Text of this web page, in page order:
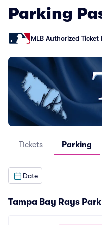
Parking
MLB Authorized Ticket
Tickets Parking
Date
Tampa Bay Rays